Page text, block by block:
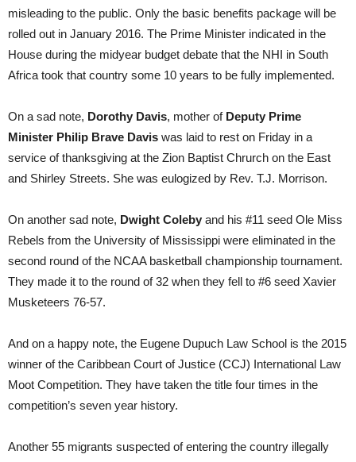
misleading to the public. Only the basic benefits package will be
rolled out in January 2016. The Prime Minister indicated in the
House during the midyear budget debate that the NHI in South
Africa took that country some 10 years to be fully implemented.
On a sad note, Dorothy Davis, mother of Deputy Prime
Minister Philip Brave Davis was laid to rest on Friday in a
service of thanksgiving at the Zion Baptist Chrurch on the East
and Shirley Streets. She was eulogized by Rev. T.J. Morrison.
On another sad note, Dwight Coleby and his #11 seed Ole Miss
Rebels from the University of Mississippi were eliminated in the
second round of the NCAA basketball championship tournament.
They made it to the round of 32 when they fell to #6 seed Xavier
Musketeers 76-57.
And on a happy note, the Eugene Dupuch Law School is the 2015
winner of the Caribbean Court of Justice (CCJ) International Law
Moot Competition. They have taken the title four times in the
competition’s seven year history.
Another 55 migrants suspected of entering the country illegally